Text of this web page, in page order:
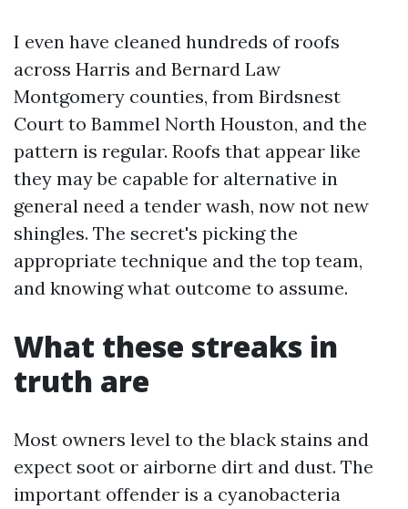
I even have cleaned hundreds of roofs
across Harris and Bernard Law
Montgomery counties, from Birdsnest
Court to Bammel North Houston, and the
pattern is regular. Roofs that appear like
they may be capable for alternative in
general need a tender wash, now not new
shingles. The secret's picking the
appropriate technique and the top team,
and knowing what outcome to assume.
What these streaks in
truth are
Most owners level to the black stains and
expect soot or airborne dirt and dust. The
important offender is a cyanobacteria